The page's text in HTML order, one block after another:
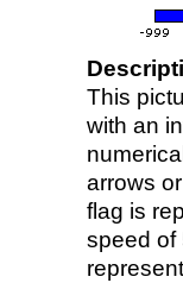
This
with an
arrows
flag is
speed of